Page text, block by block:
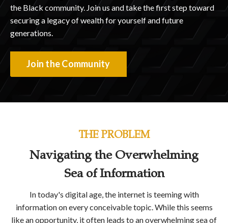
the Black community. Join us and take the first step toward
securing a legacy of wealth for yourself and future
generations.
Join the Community
THE PROBLEM
Navigating the Overwhelming
Sea of Information
In today's digital age, the internet is teeming with
information on every conceivable topic. While this seems
like an opportunity, it often leads to an overwhelming sea of